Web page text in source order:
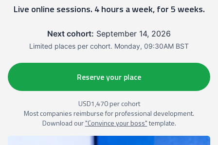
Live online sessions. 4 hours a week, for 5 weeks.
Next cohort: September 14, 2026
Limited places per cohort. Monday, 09:30AM BST
Reserve your place
USD1,470 per cohort
Most companies reimburse for professional development.
Download our"Convince your boss"template.